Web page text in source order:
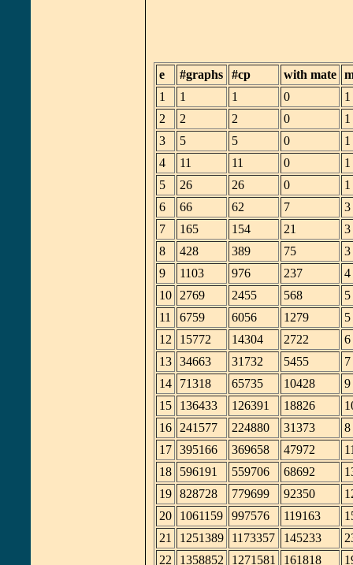
e #graphs #cp with mate
1
1 1 0
1
2
2 2 0
1
3
5 5 0
1
4
11 11 0
1
5
26 26 0
1
6
66 62 7
3
7
165 154 21
3
8
428 389 75
3
9
1103 976 237
4
10
2769 2455 568
5
11
6759 6056 1279
5
12
15772 14304 2722
6
13 34663 31732 5455
7
14
71318 65735 10428
9
15
136433 126391 18826
16
241577 224880 31373
8
17 395166 369658 47972
18
596191 559706 68692
19 828728 779699 92350
20
1061159 997576 119163
21
1251389 1173357 145233
22
1358852 1271581 161818